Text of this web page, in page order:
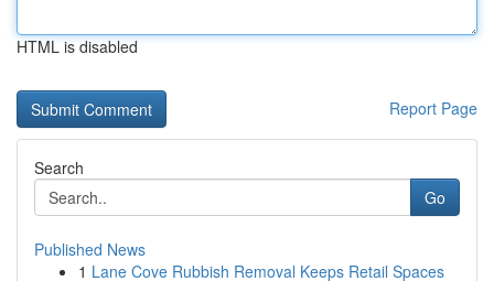
HTML is disabled
Report Page
Search
Go
Published News
1 Lane Cove Rubbish Removal Keeps Retail Spaces